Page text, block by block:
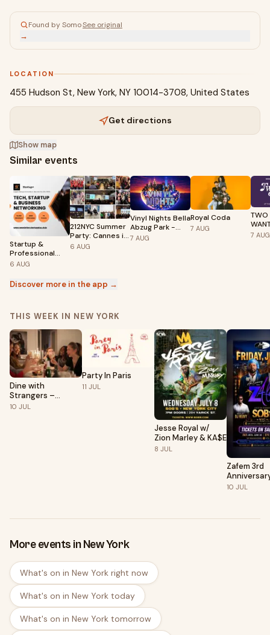
Found by SomoSee original
→
LOCATION
455 Hudson St, New York, NY 10014-3708, United States
Get directions
Show map
Similar events
Startup &
Professional
Networking
6 AUG
212NYC Summer
Party: Cannes in
the City
6 AUG
Vinyl Nights Bella
Abzug Park -
Hudson Yards
7 AUG
Royal Coda
7 AUG
TWO
Nina
7 AUG
Discover more in the app →
THIS WEEK IN NEW YORK
Dine with
Strangers –
Curated Social
10 JUL
Party In Paris
11 JUL
Jesse Royal w/
Zion Marley & KA$E
8 JUL
Zafem 3rd
10 JUL
More events in New York
What's on in New York right now
What's on in New York today
What's on in New York tomorrow